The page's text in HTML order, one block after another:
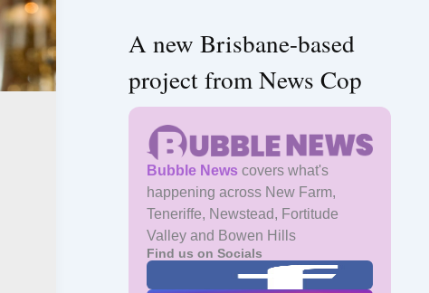
A new Brisbane-based
project from News Cop
Bubble News covers what's
happening across New Farm,
Teneriffe, Newstead, Fortitude
Valley and Bowen Hills
Find us on Socials